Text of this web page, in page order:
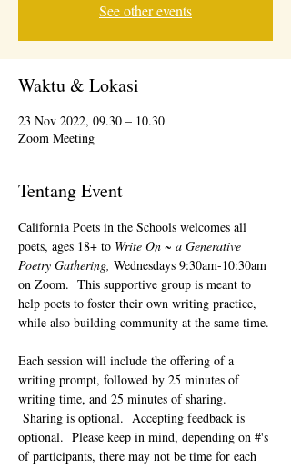
See other events
Waktu & Lokasi
23 Nov 2022, 09.30 – 10.30
Zoom Meeting
Tentang Event
California Poets in the Schools welcomes all
poets, ages 18+ to Write On ~ a Generative
Poetry Gathering, Wednesdays 9:30am-10:30am
on Zoom.  This supportive group is meant to
help poets to foster their own writing practice,
while also building community at the same time.
Each session will include the offering of a
writing prompt, followed by 25 minutes of
writing time, and 25 minutes of sharing.
Sharing is optional.  Accepting feedback is
optional.  Please keep in mind, depending on #'s
of participants, there may not be time for each